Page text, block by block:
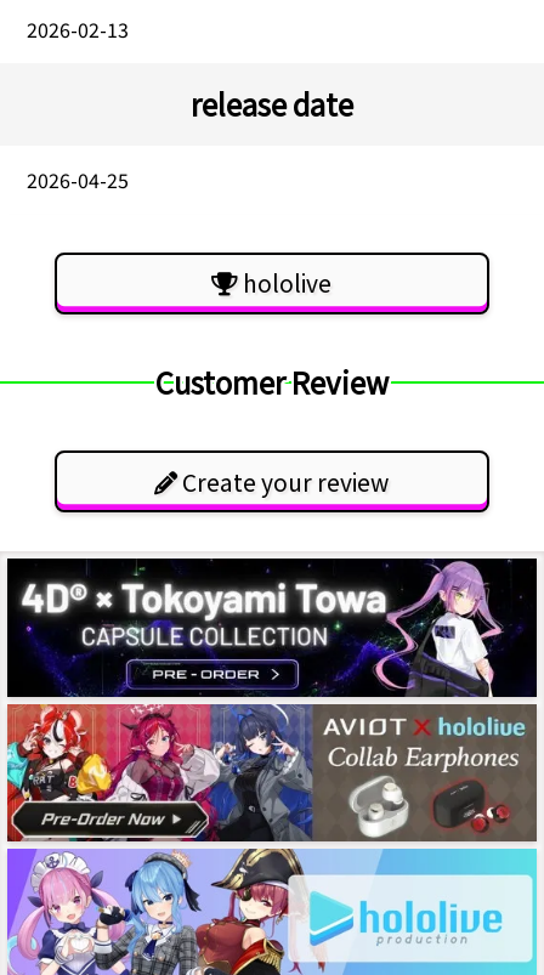
2026-02-13
release date
2026-04-25
hololive
Customer Review
Create your review